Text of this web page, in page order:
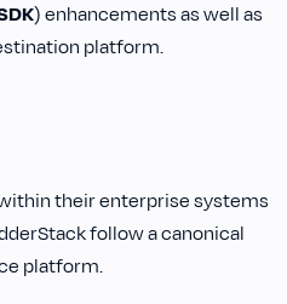
) enhancements as well as
platform.
their enterprise systems
follow a canonical
platform.